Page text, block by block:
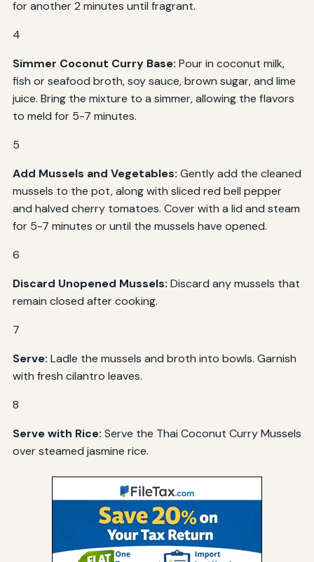
for another 2 minutes until fragrant.
4
Simmer Coconut Curry Base: Pour in coconut milk,
fish or seafood broth, soy sauce, brown sugar, and lime
juice. Bring the mixture to a simmer, allowing the flavors
to meld for 5-7 minutes.
5
Add Mussels and Vegetables: Gently add the cleaned
mussels to the pot, along with sliced red bell pepper
and halved cherry tomatoes. Cover with a lid and steam
for 5-7 minutes or until the mussels have opened.
6
Discard Unopened Mussels: Discard any mussels that
remain closed after cooking.
7
Serve: Ladle the mussels and broth into bowls. Garnish
with fresh cilantro leaves.
8
Serve with Rice: Serve the Thai Coconut Curry Mussels
over steamed jasmine rice.